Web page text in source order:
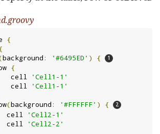
{
background: '#6495ED' )
{
row
{
                cell
'Cell1-1'
                cell
'Cell1-1'
row
(background: '#FFFFFF' )
{
               cell
'Cell2-1'
               cell
'Cell2-2'